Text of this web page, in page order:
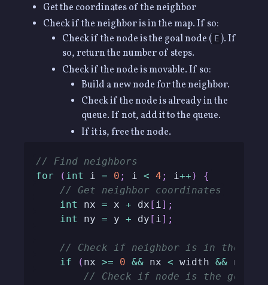
Get the coordinates of the neighbor
Check if the neighbor is in the map. If so:
Check if the node is the goal node ( E ). If
so, return the number of steps.
Check if the node is movable. If so:
Build a new node for the neighbor.
Check if the node is already in the
queue. If not, add it to the queue.
If it is, free the node.
// Find neighbors
for
( int i = 0 ; i < 4 ; i ++ )
{
// Get neighbor coordinates
int
nx = x + dx [ i ] ;
int
ny = y + dy [ i ] ;
// Check if neighbor is in the map
if
( nx >= 0 && nx < width && ny
// Check if node is the goal